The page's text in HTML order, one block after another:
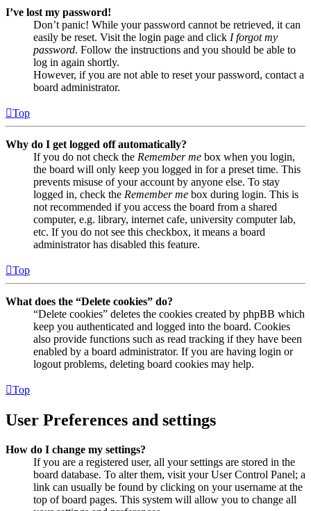
I’ve lost my password!
Don’t panic! While your password cannot be retrieved, it can
easily be reset. Visit the login page and click I forgot my
password. Follow the instructions and you should be able to
log in again shortly.
However, if you are not able to reset your password, contact a
board administrator.
Top
Why do I get logged off automatically?
If you do not check the Remember me box when you login,
the board will only keep you logged in for a preset time. This
prevents misuse of your account by anyone else. To stay
logged in, check the Remember me box during login. This is
not recommended if you access the board from a shared
computer, e.g. library, internet cafe, university computer lab,
etc. If you do not see this checkbox, it means a board
administrator has disabled this feature.
Top
What does the “Delete cookies” do?
“Delete cookies” deletes the cookies created by phpBB which
keep you authenticated and logged into the board. Cookies
also provide functions such as read tracking if they have been
enabled by a board administrator. If you are having login or
logout problems, deleting board cookies may help.
Top
User Preferences and settings
How do I change my settings?
If you are a registered user, all your settings are stored in the
board database. To alter them, visit your User Control Panel; a
link can usually be found by clicking on your username at the
top of board pages. This system will allow you to change all